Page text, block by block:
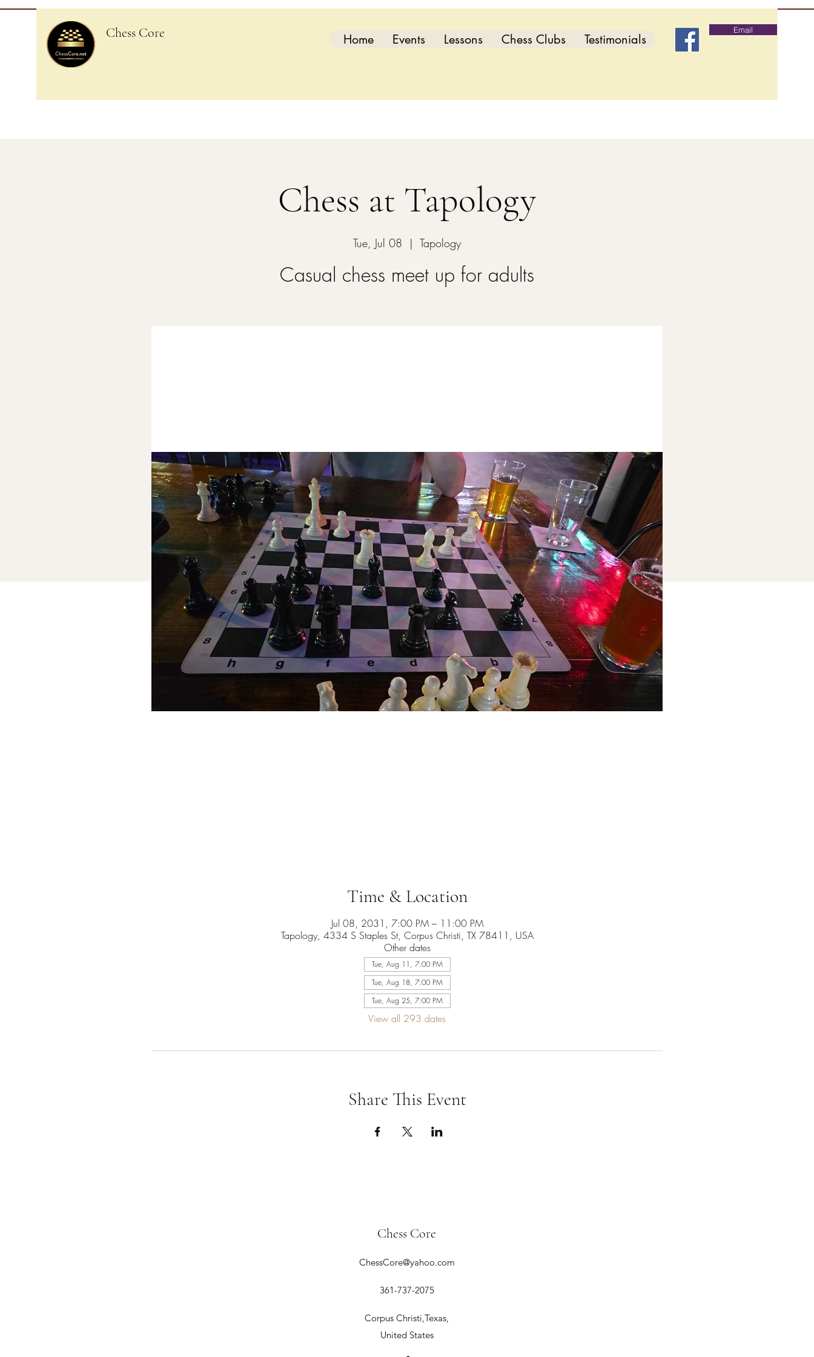
Chess Core Home Events Lessons Chess Clubs Testimonials
Email
Chess at Tapology
Tue, Jul 08
  |
Tapology
Casual chess meet up for adults
Time & Location
Jul 08, 2031, 7:00 PM – 11:00 PM
Tapology, 4334 S Staples St, Corpus Christi, TX 78411, USA
Other dates
Tue, Aug 11, 7:00 PM
Tue, Aug 18, 7:00 PM
Tue, Aug 25, 7:00 PM
View all 293 dates
Share This Event
Chess Core
ChessCore@yahoo.com
361-737-2075
Corpus Christi,Texas,
United States